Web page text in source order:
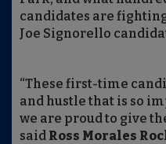
candidates are
Joe Signorello
“These first-time
and hustle that is so
we are proud to give
said Ross Morales